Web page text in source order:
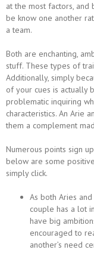
at the most factors, and
be know one another
a team.
Both are enchanting,
stuff. These types of
Additionally, simply
of your cues is actually
problematic inquiring
characteristics. An Arie
them a complement
Numerous points sign
below are some
simply click.
As both Aries
couple has a lot
have big
encouraged to
another’s need